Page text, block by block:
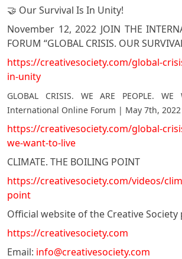
🤝 Our Survival Is In Unity!
November 12, 2022 JOIN THE
FORUM “GLOBAL CRISIS. OUR
https://creativesociety.com/global-
in-unity
GLOBAL CRISIS. WE ARE PEOPLE.
International Online Forum | May 7th, 2022
https://creativesociety.com/global-
we-want-to-live
CLIMATE. THE BOILING POINT
https://creativesociety.com/videos/
point
Official website of the Creative Society
https://creativesociety.com
Email: info@creativesociety.com